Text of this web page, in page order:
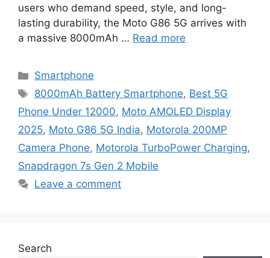
users who demand speed, style, and long-
lasting durability, the Moto G86 5G arrives with
a massive 8000mAh … Read more
Categories
Smartphone
Tags
8000mAh Battery Smartphone, Best 5G
Phone Under 12000, Moto AMOLED Display
2025, Moto G86 5G India, Motorola 200MP
Camera Phone, Motorola TurboPower Charging,
Snapdragon 7s Gen 2 Mobile
Leave a comment
Search